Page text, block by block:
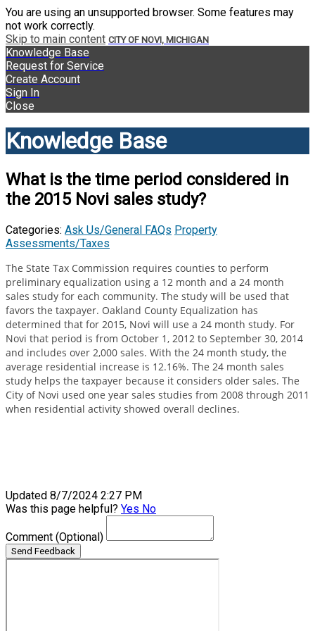
You are using an unsupported browser. Some features may
not work correctly.
Skip to main content CITY OF NOVI, MICHIGAN
Knowledge Base
Request for Service
Create Account
Sign In
Close
Knowledge Base
What is the time period considered in
the 2015 Novi sales study?
Categories: Ask Us/General FAQs Property
Assessments/Taxes
The State Tax Commission requires counties to perform
preliminary equalization using a 12 month and a 24 month
sales study for each community. The study will be used that
favors the taxpayer. Oakland County Equalization has
determined that for 2015, Novi will use a 24 month study. For
Novi that period is from October 1, 2012 to September 30, 2014
and includes over 2,000 sales. With the 24 month study, the
average residential increase is 12.16%. The 24 month sales
study helps the taxpayer because it considers older sales. The
City of Novi used one year sales studies from 2008 through 2011
when residential activity showed overall declines.
Updated 8/7/2024 2:27 PM
Was this page helpful? Yes No
Comment (Optional)
Send Feedback